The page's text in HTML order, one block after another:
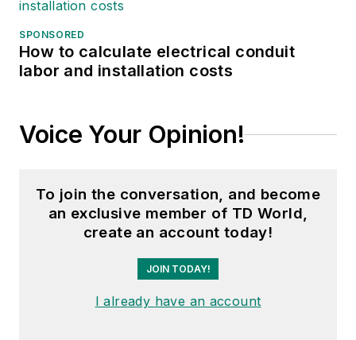
SPONSORED
How to calculate electrical conduit
labor and installation costs
Voice Your Opinion!
To join the conversation, and become
an exclusive member of TD World,
create an account today!
JOIN TODAY!
I already have an account